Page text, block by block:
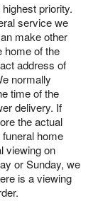
priority.
service we
make other
home of the
address of
normally
time of the
delivery. If
the actual
home
viewing on
or Sunday, we
is a viewing